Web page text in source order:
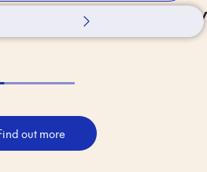
the hotel from
out more